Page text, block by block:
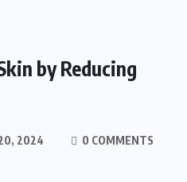
by Reducing
2024
0 COMMENTS